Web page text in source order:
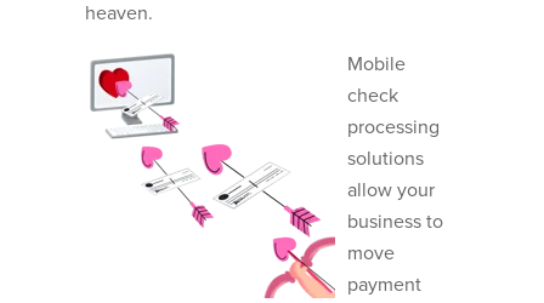
heaven.
Mobile
check
processing
solutions
allow your
business to
move
payment